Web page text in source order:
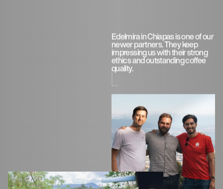
Edelmira in Chiapas is one of our
newer partners. They keep
impressing us with their strong
ethics and outstanding coffee
quality.